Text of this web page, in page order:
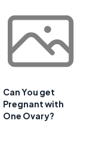
Can You get
Pregnant with
One Ovary?